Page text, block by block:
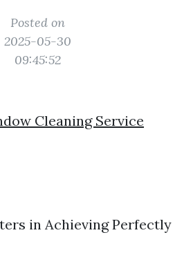
Posted on
2025-05-30
09:45:52
Cleaning Service
in Achieving Perfectly